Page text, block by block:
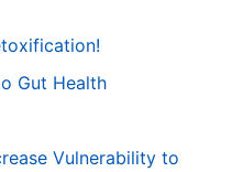
Gut Health
Vulnerability to